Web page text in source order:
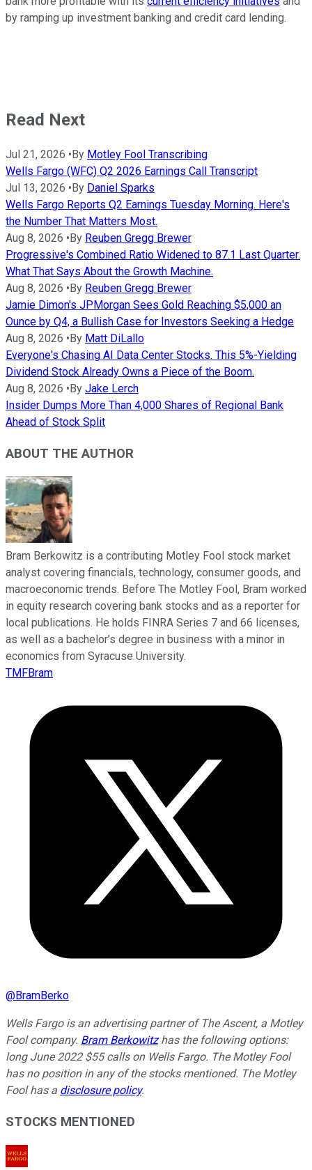
by ramping up investment banking and credit card lending.
Read Next
Jul 21, 2026 •By Motley Fool Transcribing
Wells Fargo (WFC) Q2 2026 Earnings Call Transcript
Jul 13, 2026 •By Daniel Sparks
Wells Fargo Reports Q2 Earnings Tuesday Morning. Here's
the Number That Matters Most.
Aug 8, 2026 •By Reuben Gregg Brewer
Progressive's Combined Ratio Widened to 87.1 Last Quarter.
What That Says About the Growth Machine.
Aug 8, 2026 •By Reuben Gregg Brewer
Jamie Dimon's JPMorgan Sees Gold Reaching $5,000 an
Ounce by Q4, a Bullish Case for Investors Seeking a Hedge
Aug 8, 2026 •By Matt DiLallo
Everyone's Chasing AI Data Center Stocks. This 5%-Yielding
Dividend Stock Already Owns a Piece of the Boom.
Aug 8, 2026 •By Jake Lerch
Insider Dumps More Than 4,000 Shares of Regional Bank
Ahead of Stock Split
ABOUT THE AUTHOR
Bram Berkowitz is a contributing Motley Fool stock market
analyst covering financials, technology, consumer goods, and
macroeconomic trends. Before The Motley Fool, Bram worked
in equity research covering bank stocks and as a reporter for
local publications. He holds FINRA Series 7 and 66 licenses,
as well as a bachelor’s degree in business with a minor in
economics from Syracuse University.
TMFBram
@BramBerko
Wells Fargo is an advertising partner of The Ascent, a Motley
Fool company. Bram Berkowitzhas the following options:
long June 2022 $55 calls on Wells Fargo. The Motley Fool
has no position in any of the stocks mentioned. The Motley
Fool has a disclosure policy.
STOCKS MENTIONED